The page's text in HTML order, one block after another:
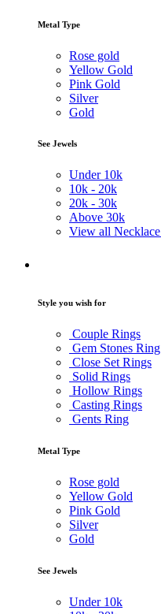
Metal Type
Rose gold
Yellow Gold
Pink Gold
Silver
Gold
See Jewels
Under 10k
10k - 20k
20k - 30k
Above 30k
View all Necklace
Style you wish for
Couple Rings
Gem Stones Ring
Close Set Rings
Solid Rings
Hollow Rings
Casting Rings
Gents Ring
Metal Type
Rose gold
Yellow Gold
Pink Gold
Silver
Gold
See Jewels
Under 10k